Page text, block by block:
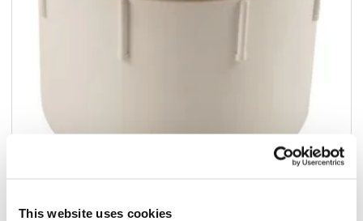
This website uses cookies